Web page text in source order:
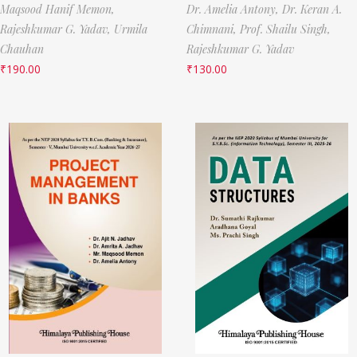
Maqsood Hanif Memon,
Rajeshkumar G. Yadav, Urmila
Chauhan
₹190.00
Dr. Amelia Antony, Dr. Keran A.
Chimnani, Prof. Shailu Singh,
Rajeshkumar G. Yadav
₹130.00